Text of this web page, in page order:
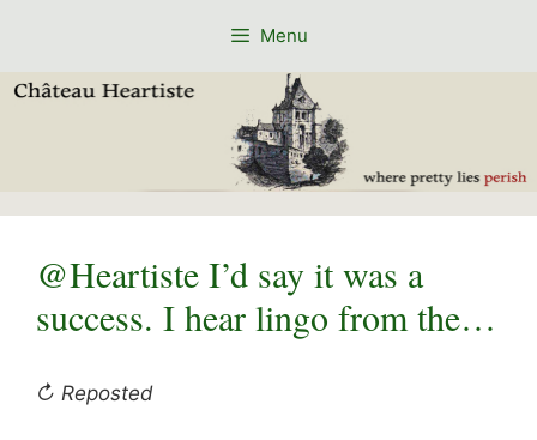
Menu
@Heartiste I’d say it was a
success. I hear lingo from the…
↻ Reposted